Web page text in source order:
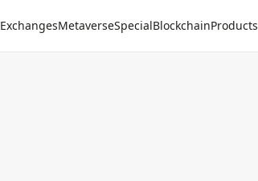
ExchangesMetaverseSpecialBlockchainProducts